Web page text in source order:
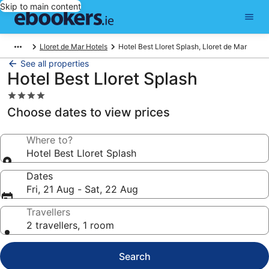
Skip to main content
Lloret de Mar Hotels Hotel Best Lloret Splash, Lloret de Mar
See all properties
Hotel Best Lloret Splash
4.0
star
property
Choose dates to view prices
Where to?
Hotel Best Lloret Splash
Dates
Fri, 21 Aug - Sat, 22 Aug
Travellers
2 travellers, 1 room
Search